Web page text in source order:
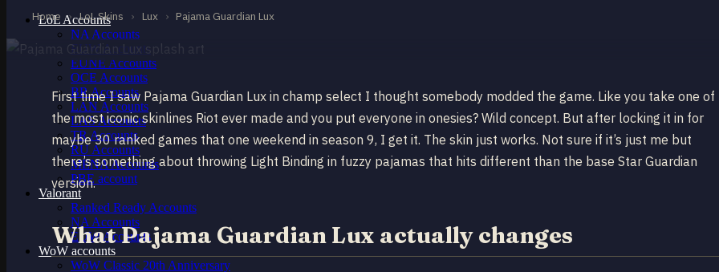
LoL Accounts
NA Accounts
EUW Accounts
EUNE Accounts
OCE Accounts
BR Accounts
LAN Accounts
LAS Accounts
TR Accounts
RU Accounts
MENA Accounts
PBE account
Valorant
Ranked Ready Account​s
NA Accounts
EUW Accounts
WoW accounts
WoW Classic 20th Anniversary
Home › LoL Skins › Lux › Pajama Guardian Lux
Lux
First time I saw Pajama Guardian Lux in champ select I thought somebody modded the game. Like you take one of
the most iconic skinlines Riot ever made and you put everyone in onesies? Wild concept. But after locking it in for
maybe 30 ranked games that one weekend in season 9, I get it. The skin just works. Not sure if it’s just me but
there’s something about throwing Light Binding in fuzzy pajamas that hits different than the base Star Guardian
version.
What Pajama Guardian Lux actually changes